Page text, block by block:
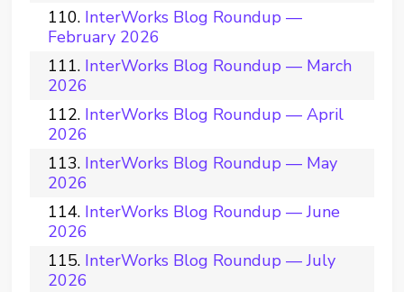
InterWorks Blog Roundup —
February 2026
InterWorks Blog Roundup — March
2026
InterWorks Blog Roundup — April
2026
InterWorks Blog Roundup — May
2026
InterWorks Blog Roundup — June
2026
InterWorks Blog Roundup — July
2026